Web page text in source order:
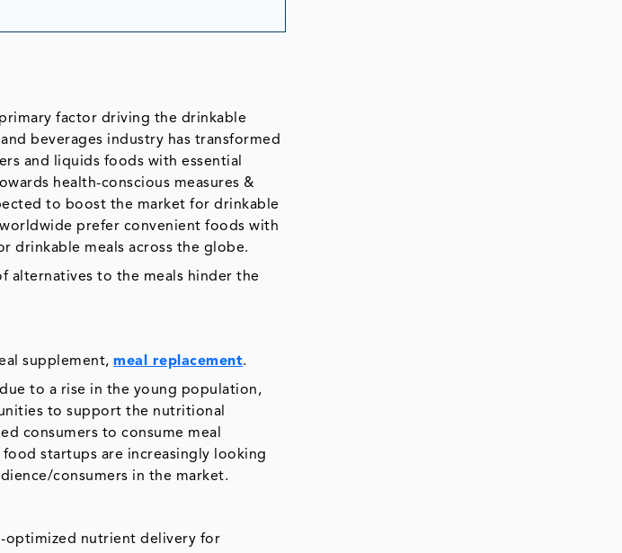
factor driving the drinkable
beverages industry has transformed
and liquids foods with essential
health-conscious measures &
to boost the market for drinkable
prefer convenient foods with
drinkable meals across the globe.
alternatives to the meals hinder the
supplement,meal replacement.
to a rise in the young population,
to support the nutritional
consumers to consume meal
startups are increasingly looking
consumers in the market.
optimized nutrient delivery for